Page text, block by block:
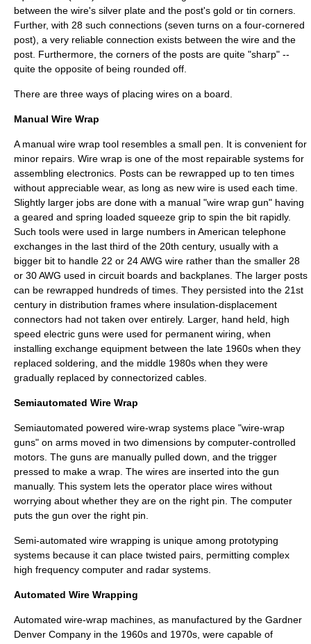
between the wire's silver plate and the post's gold or tin corners.
Further, with 28 such connections (seven turns on a four-cornered
post), a very reliable connection exists between the wire and the
post. Furthermore, the corners of the posts are quite "sharp" --
quite the opposite of being rounded off.
There are three ways of placing wires on a board.
Manual Wire Wrap
A manual wire wrap tool resembles a small pen. It is convenient for
minor repairs. Wire wrap is one of the most repairable systems for
assembling electronics. Posts can be rewrapped up to ten times
without appreciable wear, as long as new wire is used each time.
Slightly larger jobs are done with a manual "wire wrap gun" having
a geared and spring loaded squeeze grip to spin the bit rapidly.
Such tools were used in large numbers in American telephone
exchanges in the last third of the 20th century, usually with a
bigger bit to handle 22 or 24 AWG wire rather than the smaller 28
or 30 AWG used in circuit boards and backplanes. The larger posts
can be rewrapped hundreds of times. They persisted into the 21st
century in distribution frames where insulation-displacement
connectors had not taken over entirely. Larger, hand held, high
speed electric guns were used for permanent wiring, when
installing exchange equipment between the late 1960s when they
replaced soldering, and the middle 1980s when they were
gradually replaced by connectorized cables.
Semiautomated Wire Wrap
Semiautomated powered wire-wrap systems place "wire-wrap
guns" on arms moved in two dimensions by computer-controlled
motors. The guns are manually pulled down, and the trigger
pressed to make a wrap. The wires are inserted into the gun
manually. This system lets the operator place wires without
worrying about whether they are on the right pin. The computer
puts the gun over the right pin.
Semi-automated wire wrapping is unique among prototyping
systems because it can place twisted pairs, permitting complex
high frequency computer and radar systems.
Automated Wire Wrapping
Automated wire-wrap machines, as manufactured by the Gardner
Denver Company in the 1960s and 1970s, were capable of